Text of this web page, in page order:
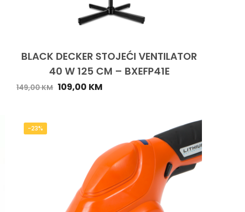
BLACK DECKER STOJEĆI VENTILATOR
40 W 125 CM – BXEFP41E
149,00KM 109,00 KM
-23%